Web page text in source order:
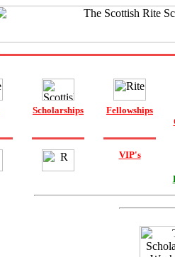
Scholarships
Fellowships
VIP's